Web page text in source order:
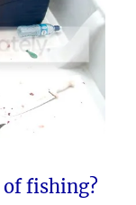
fishing?